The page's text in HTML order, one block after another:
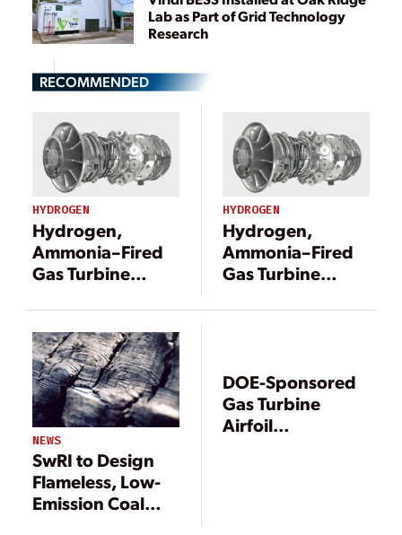
Lab as Part of Grid Technology
Research
RECOMMENDED
HYDROGEN
Hydrogen,
Ammonia–Fired
Gas Turbine
Gets U.S.
Government
Fast-Track Boost
HYDROGEN
Hydrogen,
Ammonia–Fired
Gas Turbine
Gets U.S.
NEWS
SwRI to Design
Flameless, Low-
Emission Coal
DOE-Sponsored
Gas Turbine
Airfoil